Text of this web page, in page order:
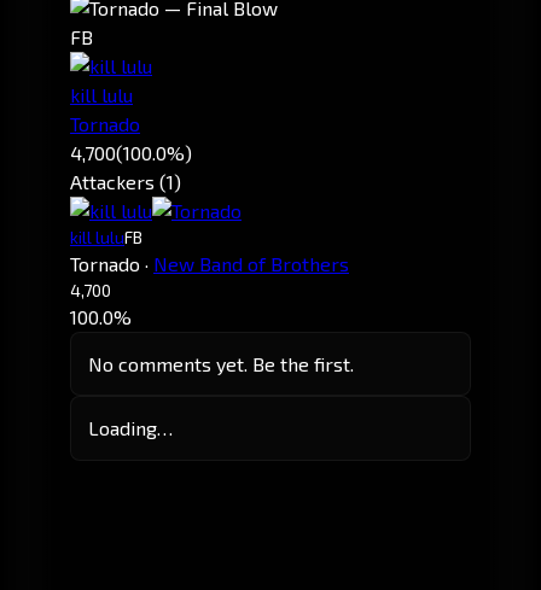
FB
kill lulu
Tornado
4,700(100.0%)
Attackers (1)
kill luluFB
Tornado · New Band of Brothers
4,700
100.0%
No comments yet. Be the first.
Loading…